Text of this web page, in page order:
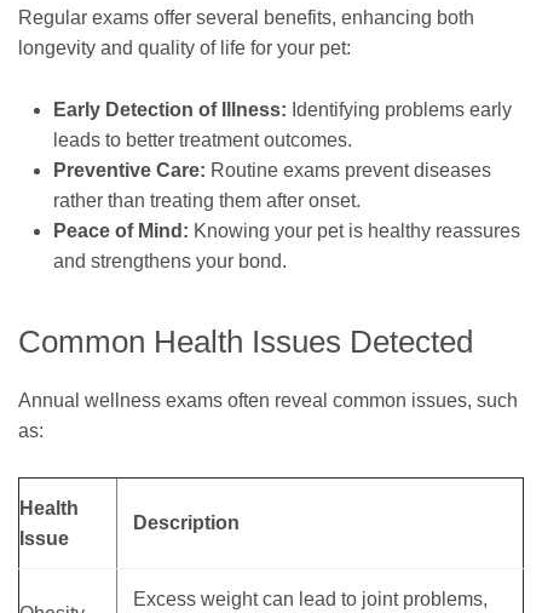
Regular exams offer several benefits, enhancing both
longevity and quality of life for your pet:
Early Detection of Illness: Identifying problems early
leads to better treatment outcomes.
Preventive Care: Routine exams prevent diseases
rather than treating them after onset.
Peace of Mind: Knowing your pet is healthy reassures
and strengthens your bond.
Common Health Issues Detected
Annual wellness exams often reveal common issues, such
as:
Health
Issue
Description
Excess weight can lead to joint problems,